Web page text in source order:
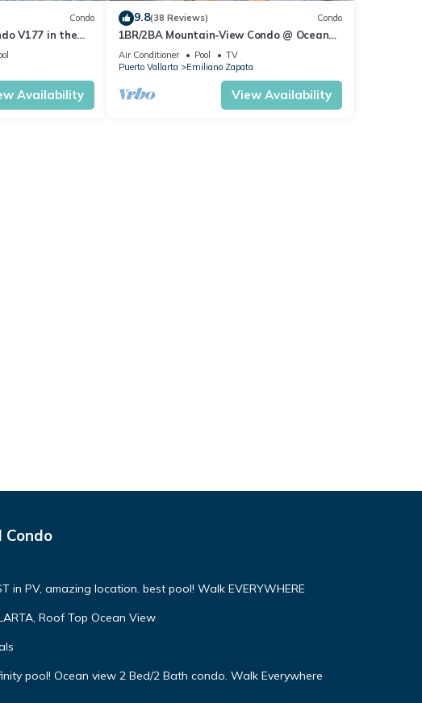
Condo
V177 in the
Availability
9.8(38 Reviews) Condo
1BR/2BA Mountain-View Condo @ Oceana
| Rooftop Pool, Gym | Romantic Zone
Air Conditioner Pool
TV
Puerto Vallarta
Emiliano Zapata
View Availability
Condo
in PV, amazing location. best pool! Walk EVERYWHERE
Roof Top Ocean View
pool! Ocean view 2 Bed/2 Bath condo. Walk Everywhere